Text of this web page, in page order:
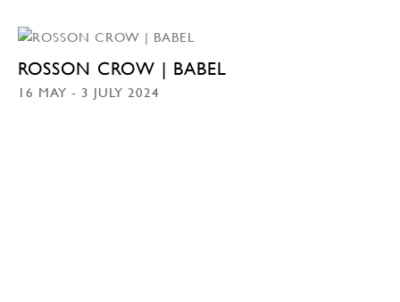
ROSSON CROW | BABEL
16 MAY - 3 JULY 2024